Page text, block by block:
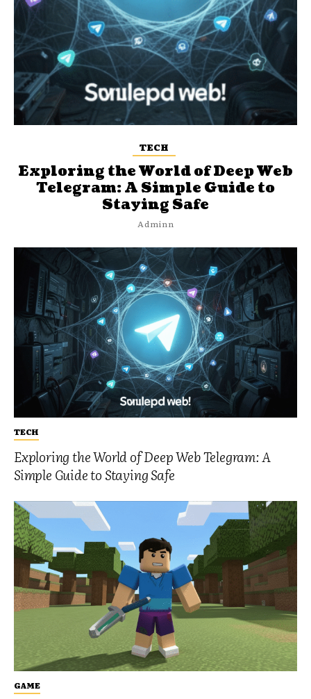
TECH
Exploring the World of Deep Web Telegram: A
Simple Guide to Staying Safe
GAME
TECH
Exploring the World of Deep Web
Telegram: A Simple Guide to
Staying Safe
Adminn